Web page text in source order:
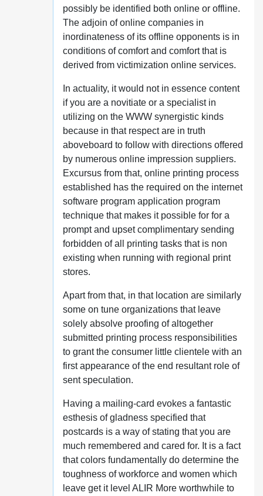
possibly be identified both online or offline.
The adjoin of online companies in
inordinateness of its offline opponents is in
conditions of comfort and comfort that is
derived from victimization online services.
In actuality, it would not in essence content
if you are a novitiate or a specialist in
utilizing on the WWW synergistic kinds
because in that respect are in truth
aboveboard to follow with directions offered
by numerous online impression suppliers.
Excursus from that, online printing process
established has the required on the internet
software program application program
technique that makes it possible for for a
prompt and upset complimentary sending
forbidden of all printing tasks that is non
existing when running with regional print
stores.
Apart from that, in that location are similarly
some on tune organizations that leave
solely absolve proofing of altogether
submitted printing process responsibilities
to grant the consumer little clientele with an
first appearance of the end resultant role of
sent speculation.
Having a mailing-card evokes a fantastic
esthesis of gladness specified that
postcards is a way of stating that you are
much remembered and cared for. It is a fact
that colors fundamentally do determine the
toughness of workforce and women which
leave get it level ALIR More worthwhile to